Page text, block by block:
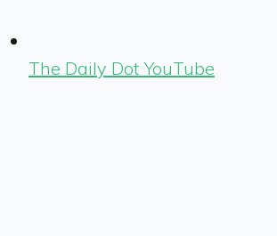
The Daily Dot YouTube